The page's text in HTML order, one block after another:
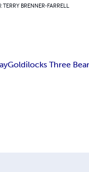
TERRY BRENNER-FARRELL
Goldilocks Three